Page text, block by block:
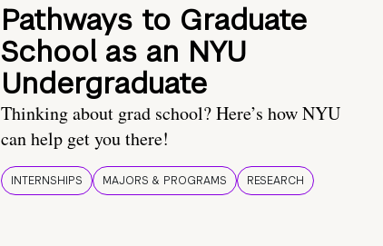
Pathways to Graduate
School as an NYU
Undergraduate
Thinking about grad school? Here’s how NYU
can help get you there!
INTERNSHIPS MAJORS & PROGRAMS RESEARCH